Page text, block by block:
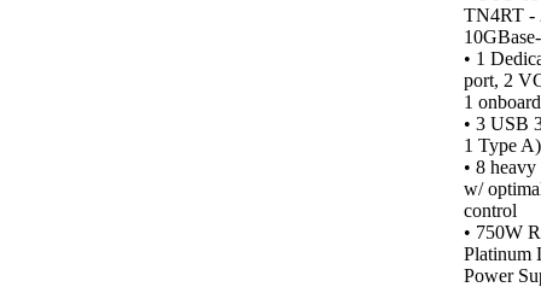
TN4RT -
• 1
port, 2
1
• 3 USB
1 Type A)
• 8
w/
control
• 750W
Platinum
Power